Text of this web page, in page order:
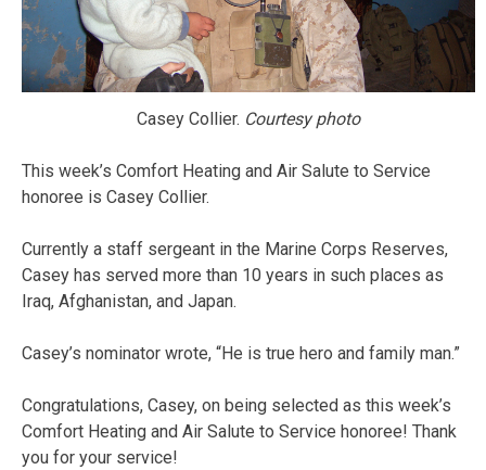
Casey Collier. Courtesy photo
This week’s Comfort Heating and Air Salute to Service
honoree is Casey Collier.
Currently a staff sergeant in the Marine Corps Reserves,
Casey has served more than 10 years in such places as
Iraq, Afghanistan, and Japan.
Casey’s nominator wrote, “He is true hero and family man.”
Congratulations, Casey, on being selected as this week’s
Comfort Heating and Air Salute to Service honoree! Thank
you for your service!